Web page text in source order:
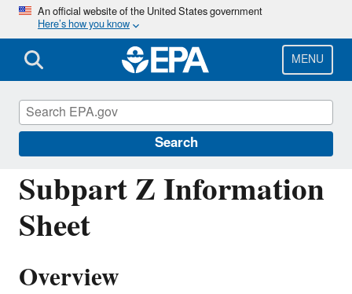
Skip
main
content
An official website of the United States government
Here’s how you know
MENU
Search
Subpart Z Information
Sheet
Overview
Greenhouse Gas Reporting Program
(GHGRP)